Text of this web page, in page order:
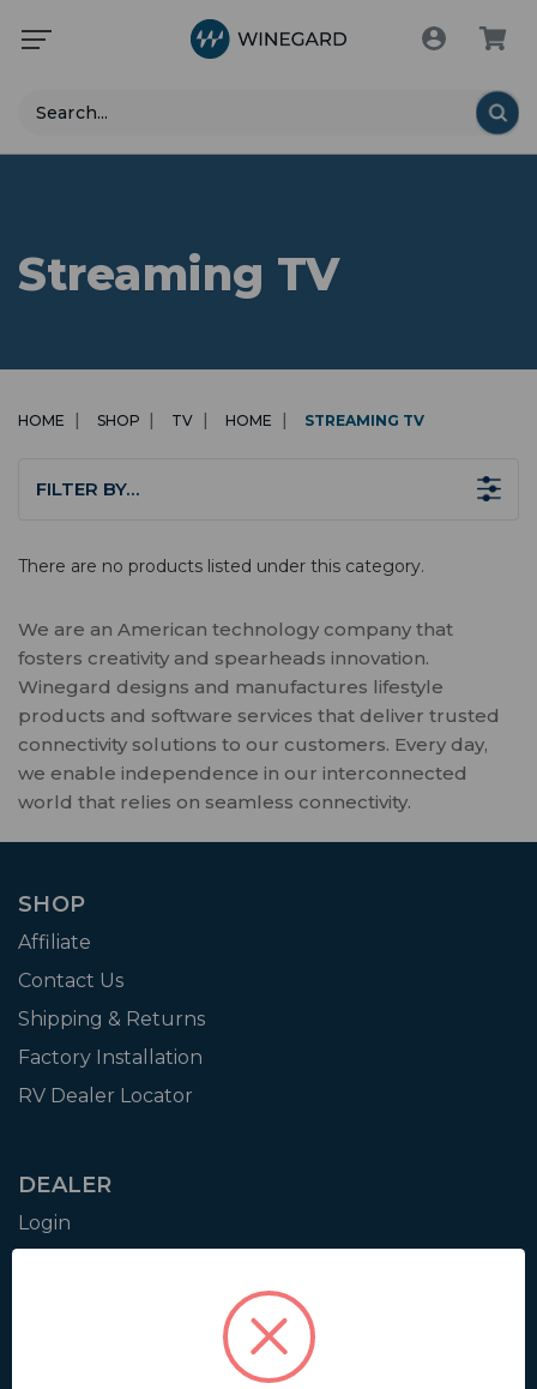
Search
Streaming TV
HOME SHOP TV HOME STREAMING TV
FILTER BY…
There are no products listed under this category.
We are an American technology company that
fosters creativity and spearheads innovation.
Winegard designs and manufactures lifestyle
products and software services that deliver trusted
connectivity solutions to our customers. Every day,
we enable independence in our interconnected
world that relies on seamless connectivity.
SHOP
Affiliate
Contact Us
Shipping & Returns
Factory Installation
RV Dealer Locator
DEALER
Login
Apply for Dealer Portal